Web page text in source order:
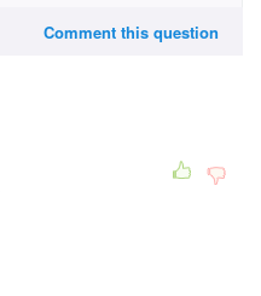
Comment this question